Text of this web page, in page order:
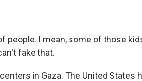
people. I mean, some of those
fake that.
in Gaza. The United States